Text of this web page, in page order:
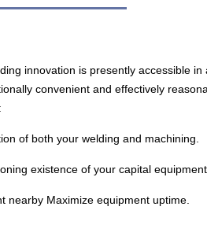
innovation is presently accessible in
convenient and effectively
of both your welding and machining.
existence of your capital equipment.
nearby Maximize equipment uptime.